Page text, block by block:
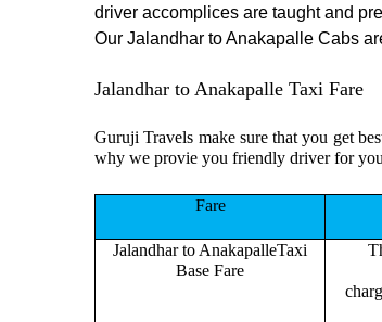
driver accomplices are taught and
Our Jalandhar to Anakapalle Cabs
Jalandhar to Anakapalle Taxi Fare
Guruji Travels make sure that you get
why we provie you friendly driver for
Fare
Jalandhar to AnakapalleTaxi
Base Fare